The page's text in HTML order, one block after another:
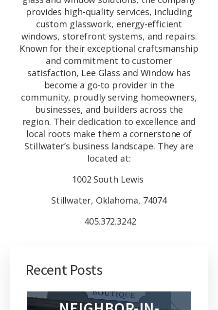
provides high-quality services, including
custom glasswork, energy-efficient
windows, storefront systems, and repairs.
Known for their exceptional craftsmanship
and commitment to customer
satisfaction, Lee Glass and Window has
become a go-to provider in the
community, proudly serving homeowners,
businesses, and builders across the
region. Their dedication to excellence and
local roots make them a cornerstone of
Stillwater’s business landscape. They are
located at:
1002 South Lewis
Stillwater, Oklahoma, 74074
405.372.3242
Recent Posts